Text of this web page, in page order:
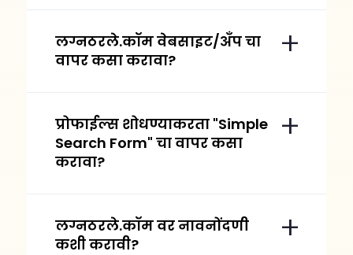
लग्नठरले.कॉम वेबसाइट/अँप चा
वापर कसा करावा?
प्रोफाईल्स शोधण्याकरता "Simple
Search Form" चा वापर कसा
करावा?
लग्नठरले.कॉम वर नावनोंदणी
कशी करावी?